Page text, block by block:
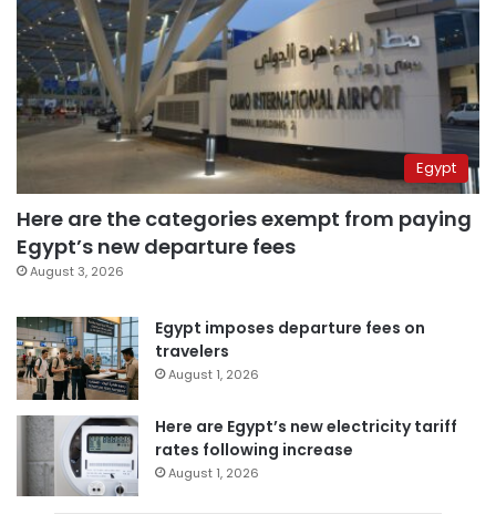
Egypt
Here are the categories exempt from paying
Egypt’s new departure fees
August 3, 2026
Egypt imposes departure fees on
travelers
August 1, 2026
Here are Egypt’s new electricity tariff
rates following increase
August 1, 2026